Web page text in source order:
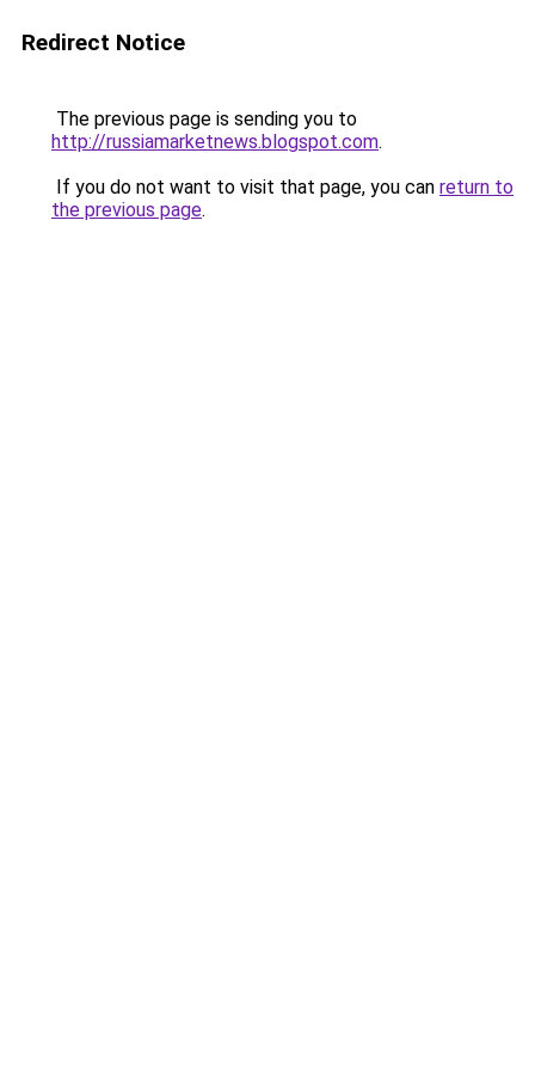
Redirect Notice
The previous page is sending you to
http://russiamarketnews.blogspot.com.
If you do not want to visit that page, you can return to
the previous page.